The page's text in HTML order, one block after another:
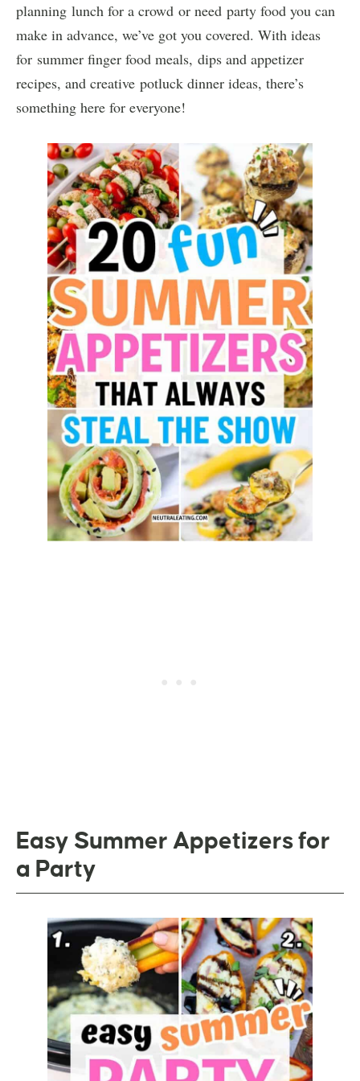
planning lunch for a crowd or need party food you can
make in advance, we’ve got you covered. With ideas
for summer finger food meals, dips and appetizer
recipes, and creative potluck dinner ideas, there’s
something here for everyone!
Easy Summer Appetizers for
a Party